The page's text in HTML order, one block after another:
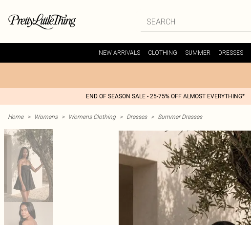
NEW ARRIVALS CLOTHING SUMMER DRESSES
END OF SEASON SALE - 25-75% OFF ALMOST EVERYTHING*
Home > Womens > Womens Clothing > Dresses > Summer Dresses